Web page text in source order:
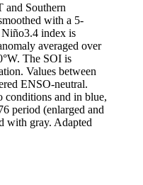
and Southern
with a 5-
index is
averaged over
The SOI is
Values between
ENSO-neutral.
conditions and in blue,
period (enlarged and
with gray. Adapted